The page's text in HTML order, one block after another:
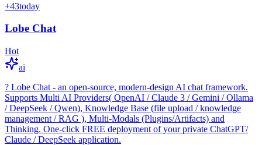
+43today
Lobe Chat
Hot
ai
? Lobe Chat - an open-source, modern-design AI chat framework.
Supports Multi AI Providers( OpenAI / Claude 3 / Gemini / Ollama
/ DeepSeek / Qwen), Knowledge Base (file upload / knowledge
management / RAG ), Multi-Modals (Plugins/Artifacts) and
Thinking. One-click FREE deployment of your private ChatGPT/
Claude / DeepSeek application.